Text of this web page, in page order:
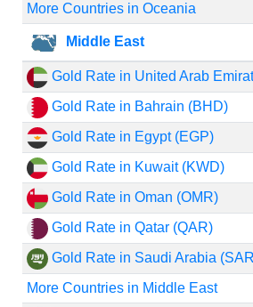
More Countries in Oceania
Middle East
Gold Rate in United Arab
Gold Rate in Bahrain (BHD)
Gold Rate in Egypt (EGP)
Gold Rate in Kuwait (KWD)
Gold Rate in Oman (OMR)
Gold Rate in Qatar (QAR)
Gold Rate in Saudi Arabia
More Countries in Middle East